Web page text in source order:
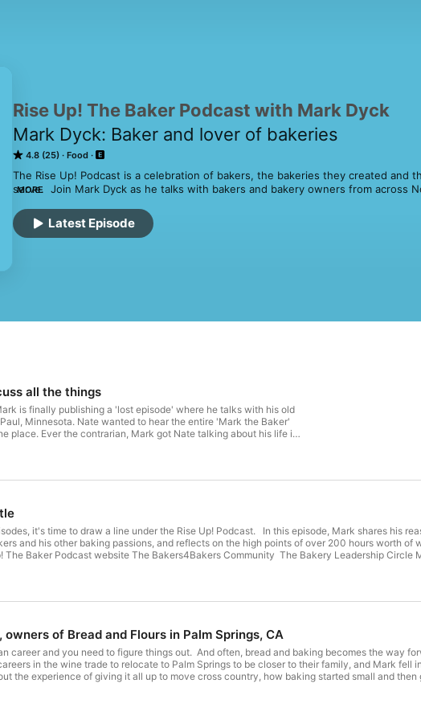
Rise Up! The Baker Podcast with Mark Dyck
Mark Dyck: Baker and lover of bakeries
4.8 (25) Food
The Rise Up! Podcast is a celebration of bakers, the bakeries they created and
serve.  Join Mark Dyck as he talks with bakers and bakery owners from across
satisfaction that feeding a community can provide.
MORE
Latest Episode
discuss all the things
is finally publishing a 'lost episode' where he talks with his old
the entire 'Mark the Baker'
place. Ever the contrarian, Mark got Nate talking about his life in
brick ovens, right up to why personal growth and workshops like
Instagram
by Robyn Dyck Orange Boot Human logo by Fred Reibin
the Rise Up! Podcast. In this episode, Mark shares his reasons for stopping the show, discusses
and his other baking passions, and reflects on the high points of over 200 hours worth of
of Bread and Flours in Palm Springs, CA
career and you need to figure things out. And often, bread and baking becomes the way
in the wine trade to relocate to Palm Springs to be closer to their family, and Mark fell into baking in
the experience of giving it all up to move cross country, how baking started small and